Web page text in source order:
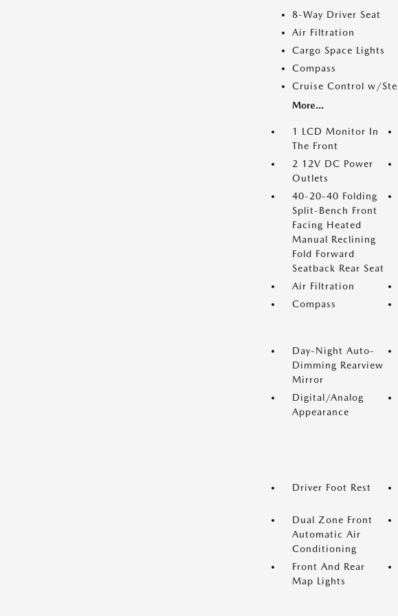
8-Way Driver Seat
Air Filtration
Cargo Space Lights
Compass
Cruise Control w/
More...
1 LCD Monitor In
The Front
2 12V DC Power
Outlets
40-20-40 Folding
Split-Bench Front
Facing Heated
Manual Reclining
Fold Forward
Seatback Rear Seat
Air Filtration
Compass
Day-Night Auto-
Dimming Rearview
Mirror
Digital/Analog
Appearance
Driver Foot Rest
Dual Zone Front
Automatic Air
Conditioning
Front And Rear
Map Lights